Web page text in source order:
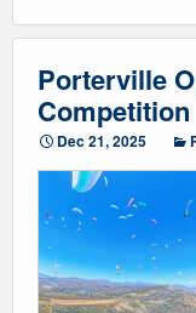
Porterville
Competition
Dec 21, 2025